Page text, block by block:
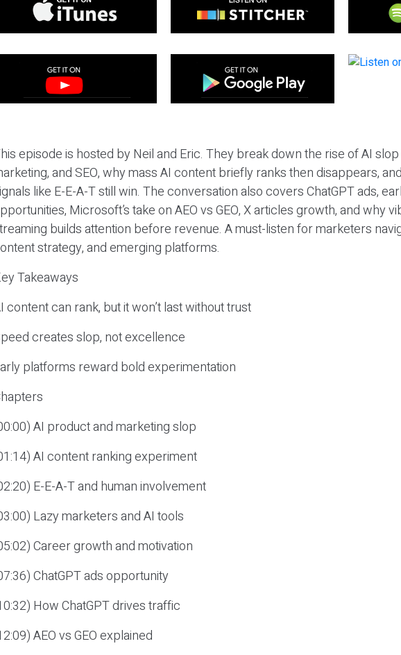
episode is hosted by Neil and Eric. They break down the rise of AI
and SEO, why mass AI content briefly ranks then disappears,
like E-E-A-T still win. The conversation also covers ChatGPT ads,
Microsoft’s take on AEO vs GEO, X articles growth, and why
builds attention before revenue. A must-listen for marketers
strategy, and emerging platforms.
Takeaways
content can rank, but it won’t last without trust
creates slop, not excellence
platforms reward bold experimentation
AI product and marketing slop
AI content ranking experiment
E-E-A-T and human involvement
Lazy marketers and AI tools
Career growth and motivation
ChatGPT ads opportunity
How ChatGPT drives traffic
AEO vs GEO explained